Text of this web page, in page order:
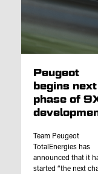
Peugeot
begins next
phase of
Team Peugeot
TotalEnergies has
announced that it
started “the next